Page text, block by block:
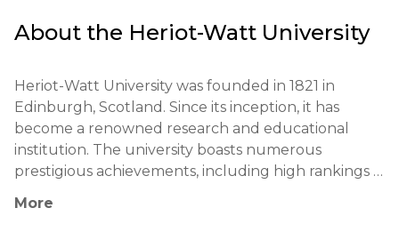
About the Heriot-Watt University
Heriot-Watt University was founded in 1821 in
Edinburgh, Scotland. Since its inception, it has
become a renowned research and educational
institution. The university boasts numerous
prestigious achievements, including high rankings
alumni are figures such as Kate Braidwood
More